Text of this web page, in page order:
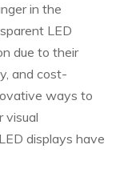
in the
LED
due to their
and cost-
ways to
visual
displays have